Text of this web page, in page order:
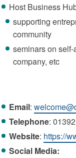
Host Business
supporting
community
seminars on
company, etc
Email:
Telephone:
Website: https://
Social Media: